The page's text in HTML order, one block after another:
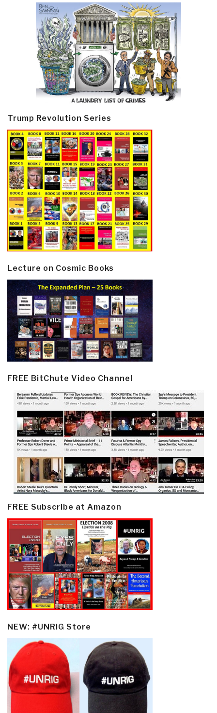
Trump Revolution Series
Lecture on Cosmic Books
FREE BitChute Video Channel
FREE Subscribe at Amazon
NEW: #UNRIG Store